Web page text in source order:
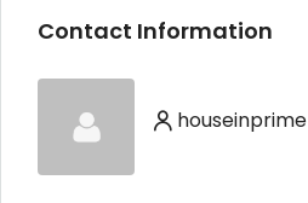
Contact Information
houseinprime